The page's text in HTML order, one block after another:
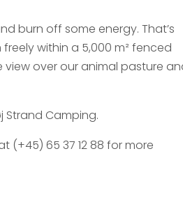
burn off some energy. That’s
within a 5,000 m² fenced
over our animal pasture
Camping.
(+45) 65 37 12 88 for more